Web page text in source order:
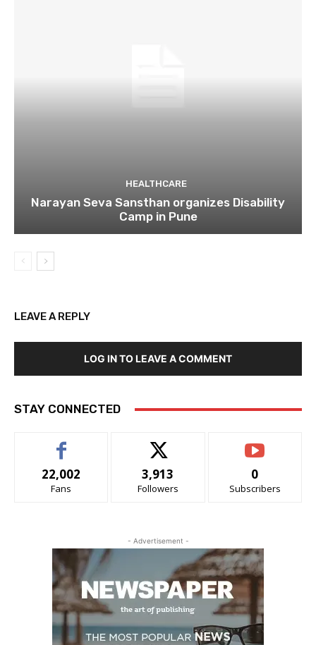
HEALTHCARE
Narayan Seva Sansthan organizes Disability
Camp in Pune
LEAVE A REPLY
LOG IN TO LEAVE A COMMENT
STAY CONNECTED
22,002
Fans
3,913
Followers
0
Subscribers
- Advertisement -